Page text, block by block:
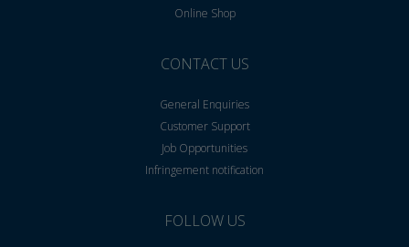
Online Shop
CONTACT US
General Enquiries
Customer Support
Job Opportunities
Infringement notification
FOLLOW US